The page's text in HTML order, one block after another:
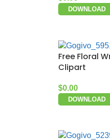
DOWNLOAD
Free Floral
Clipart
$0.00
DOWNLOAD